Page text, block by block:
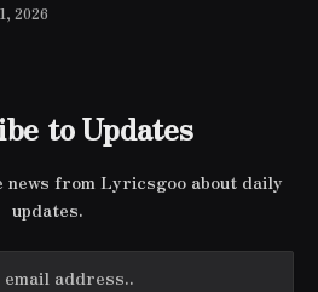
2026
to Updates
from Lyricsgoo about daily
updates.